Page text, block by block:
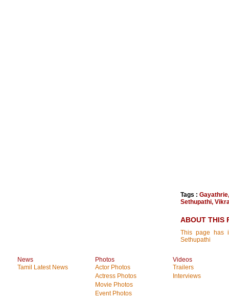
Tags : Gayathrie
Sethupathi,
ABOUT THIS
This page has
Sethupathi
News
Tamil Latest News
Photos
Actor Photos
Actress Photos
Movie Photos
Event Photos
Videos
Trailers
Interviews